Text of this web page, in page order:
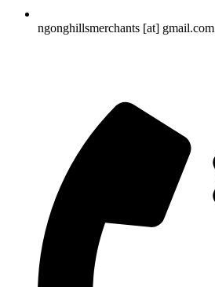
ngonghillsmerchants [at] gmail.com